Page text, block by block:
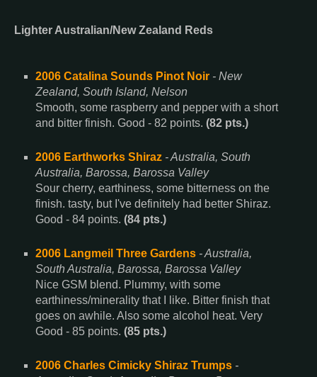
Lighter Australian/New Zealand Reds
2006 Catalina Sounds Pinot Noir- New
Zealand, South Island, Nelson
Smooth, some raspberry and pepper with a short
and bitter finish. Good - 82 points. (82 pts.)
2006 Earthworks Shiraz- Australia, South
Australia, Barossa, Barossa Valley
Sour cherry, earthiness, some bitterness on the
finish. tasty, but I've definitely had better Shiraz.
Good - 84 points. (84 pts.)
2006 Langmeil Three Gardens- Australia,
South Australia, Barossa, Barossa Valley
Nice GSM blend. Plummy, with some
earthiness/minerality that I like. Bitter finish that
goes on awhile. Also some alcohol heat. Very
Good - 85 points. (85 pts.)
2006 Charles Cimicky Shiraz Trumps-